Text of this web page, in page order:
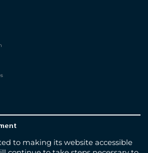
to making its website accessible